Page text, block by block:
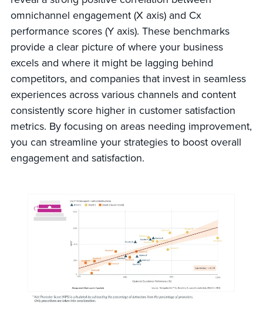
omnichannel engagement (X axis) and Cx
performance scores (Y axis). These benchmarks
provide a clear picture of where your business
excels and where it might be lagging behind
competitors, and companies that invest in seamless
experiences across various channels and content
consistently score higher in customer satisfaction
metrics. By focusing on areas needing improvement,
you can streamline your strategies to boost overall
engagement and satisfaction.